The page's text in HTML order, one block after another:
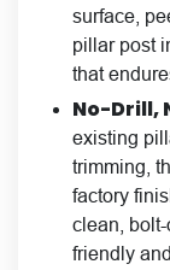
surface,
pillar post
that
No-Drill,
existing
trimming,
factory
clean, bolt-
friendly